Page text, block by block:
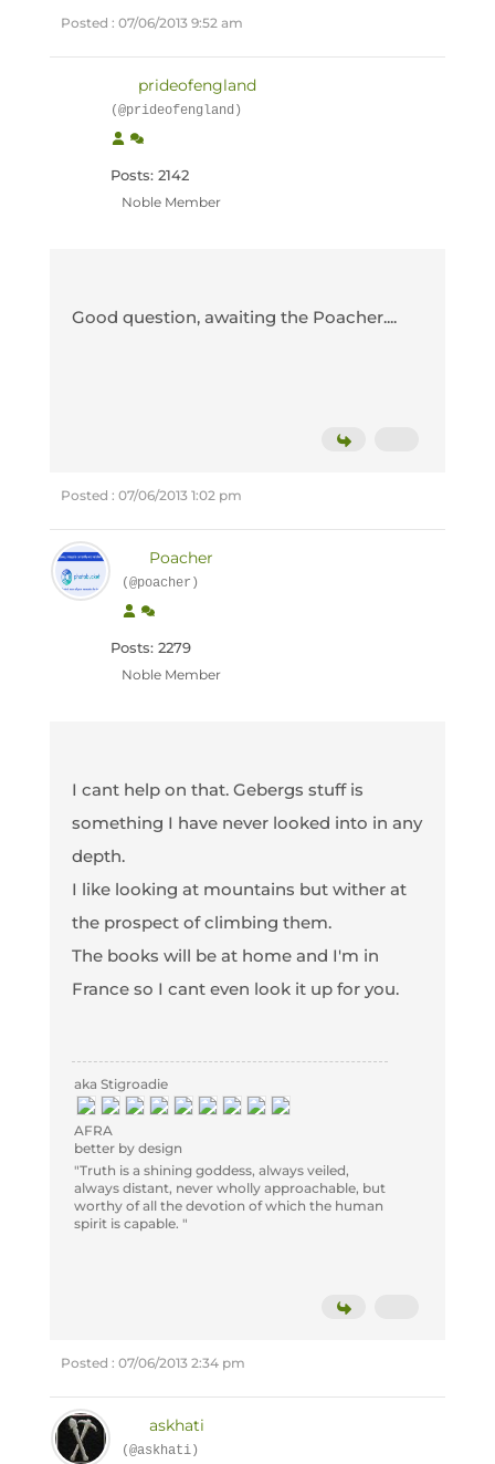
Posted : 07/06/2013 9:52 am
prideofengland
(@prideofengland)
Posts: 2142
Noble Member
Good question, awaiting the Poacher....
Posted : 07/06/2013 1:02 pm
Poacher
(@poacher)
Posts: 2279
Noble Member
I cant help on that. Gebergs stuff is
something I have never looked into in any
depth.
I like looking at mountains but wither at
the prospect of climbing them.
The books will be at home and I'm in
France so I cant even look it up for you.
aka Stigroadie
AFRA
better by design
"Truth is a shining goddess, always veiled,
always distant, never wholly approachable, but
worthy of all the devotion of which the human
spirit is capable. "
Posted : 07/06/2013 2:34 pm
askhati
(@askhati)